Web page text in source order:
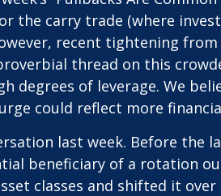
the carry trade (where
recent tightening
thread on this
of leverage. We
could reflect more
last week. Before the
beneficiary of a rotation
classes and shifted it